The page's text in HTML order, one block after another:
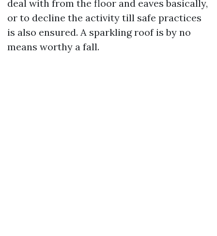
deal with from the floor and eaves basically,
or to decline the activity till safe practices
is also ensured. A sparkling roof is by no
means worthy a fall.